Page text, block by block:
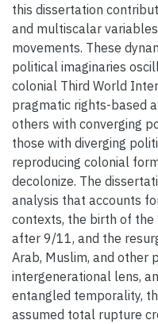
this dissertation
and multiscalar
movements. These
political imaginaries
colonial Third World
pragmatic rights-based
others with converging
those with diverging
reproducing colonial
decolonize. The
analysis that accounts
contexts, the birth of the
after 9/11, and the
Arab, Muslim, and other
intergenerational lens,
entangled temporality,
assumed total rupture